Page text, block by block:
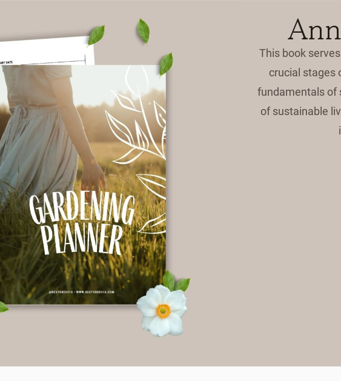
This book
crucial stages
fundamentals of
of sustainable